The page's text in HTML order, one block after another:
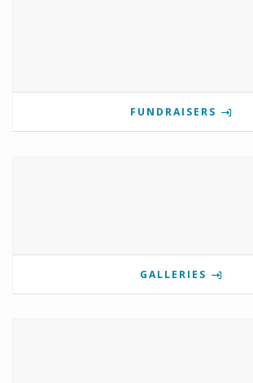
FUNDRAISERS
GALLERIES